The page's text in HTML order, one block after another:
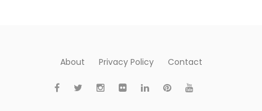
About Privacy Policy Contact